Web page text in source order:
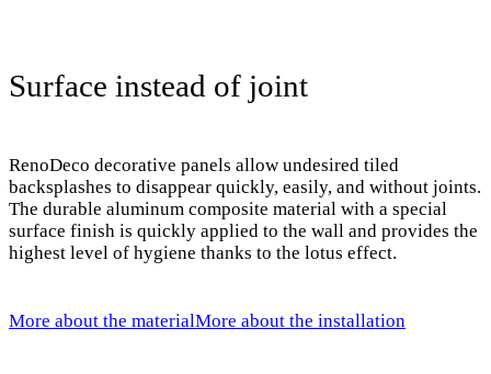
Surface instead of joint
RenoDeco decorative panels allow undesired tiled
backsplashes to disappear quickly, easily, and without joints.
The durable aluminum composite material with a special
surface finish is quickly applied to the wall and provides the
highest level of hygiene thanks to the lotus effect.
More about the materialMore about the installation